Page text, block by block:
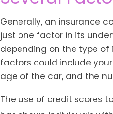
Generally, an insurance
just one factor in its
depending on the type of
factors could include
age of the car, and the
The use of credit scores